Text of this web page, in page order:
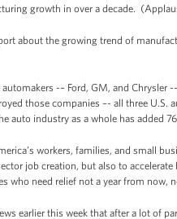
growth in over a decade.
about the growing trend of
-– Ford, GM, and
those companies –- all three
auto industry as a whole has added
workers, families, and small
job creation, but also to
who need relief not a year from
earlier this week that after a lot of